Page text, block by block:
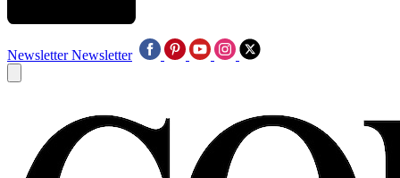
Newsletter Newsletter